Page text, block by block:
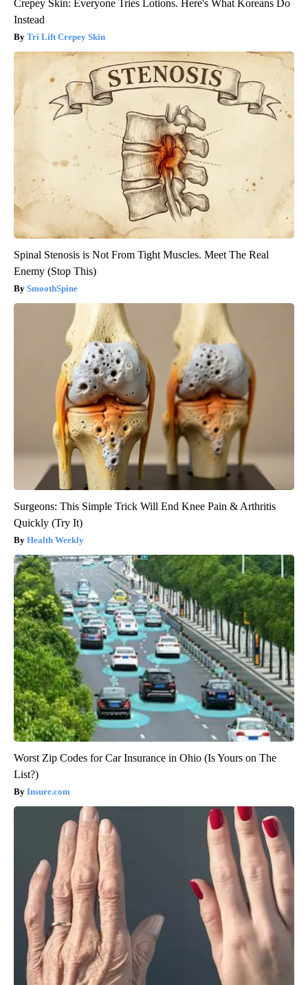
Crepey Skin: Everyone Tries Lotions. Here's What Koreans Do
Instead
Tri Lift Crepey Skin
Spinal Stenosis is Not From Tight Muscles. Meet The Real
Enemy (Stop This)
SmoothSpine
Surgeons: This Simple Trick Will End Knee Pain & Arthritis
Quickly (Try It)
Health Weekly
Worst Zip Codes for Car Insurance in Ohio (Is Yours on The
List?)
Insure.com